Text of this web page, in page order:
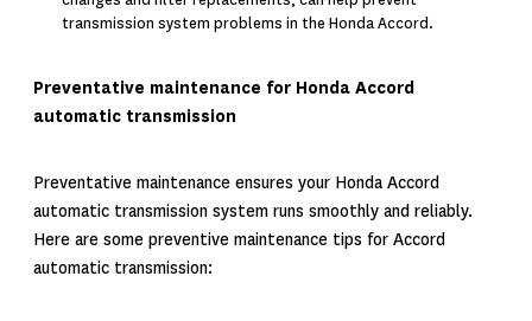
transmission system problems in the Honda Accord.
Preventative maintenance for Honda Accord
automatic transmission
Preventative maintenance ensures your Honda Accord
automatic transmission system runs smoothly and reliably.
Here are some preventive maintenance tips for Accord
automatic transmission: